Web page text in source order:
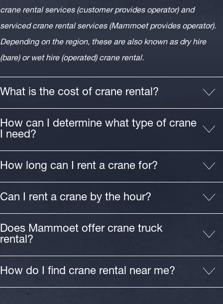
crane rental services (customer provides operator) and
serviced crane rental services (Mammoet provides operator).
Depending on the region, these are also known as dry hire
(bare) or wet hire (operated) crane rental.
What is the cost of crane rental?
How can I determine what type of crane
I need?
How long can I rent a crane for?
Can I rent a crane by the hour?
Does Mammoet offer crane truck
rental?
How do I find crane rental near me?